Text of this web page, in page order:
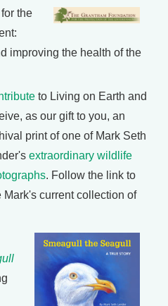
for the
improving the health of the
to Living on Earth and
as our gift to you, an
print of one of Mark Seth
extraordinary wildlife
. Follow the link to
Mark's current collection of